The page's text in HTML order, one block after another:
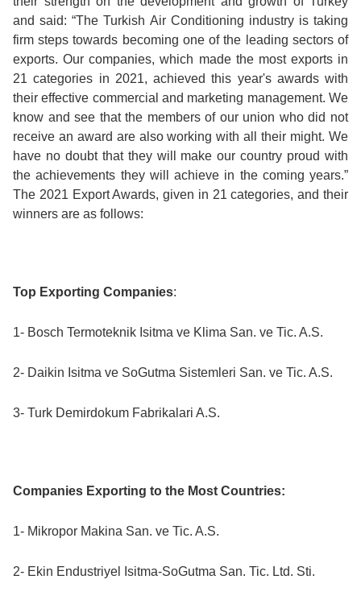
and said: “The Turkish Air Conditioning industry is taking
firm steps towards becoming one of the leading sectors of
exports. Our companies, which made the most exports in
21 categories in 2021, achieved this year's awards with
their effective commercial and marketing management. We
know and see that the members of our union who did not
receive an award are also working with all their might. We
have no doubt that they will make our country proud with
the achievements they will achieve in the coming years.”
The 2021 Export Awards, given in 21 categories, and their
winners are as follows:
Top Exporting Companies:
1- Bosch Termoteknik Isitma ve Klima San. ve Tic. A.S.
2- Daikin Isitma ve SoGutma Sistemleri San. ve Tic. A.S.
3- Turk Demirdokum Fabrikalari A.S.
Companies Exporting to the Most Countries:
1- Mikropor Makina San. ve Tic. A.S.
2- Ekin Endustriyel Isitma-SoGutma San. Tic. Ltd. Sti.